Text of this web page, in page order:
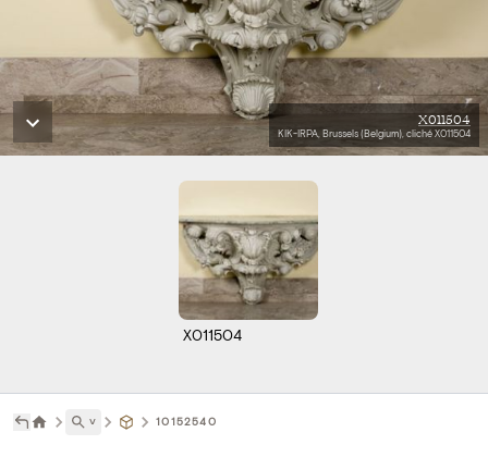
X011504
KIK-IRPA, Brussels (Belgium), cliché X011504
X011504
˅ 10152540